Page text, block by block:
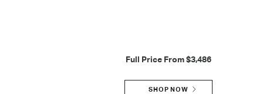
Full Price From$3,486
SHOP NOW